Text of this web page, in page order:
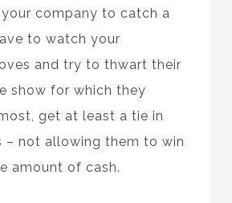
company to catch a
to watch your
and try to thwart their
show for which they
get at least a tie in
– not allowing them to win
amount of cash.